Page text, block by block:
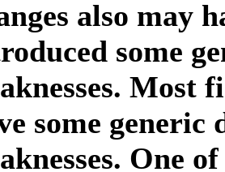
also may
some
Most
some generic
One